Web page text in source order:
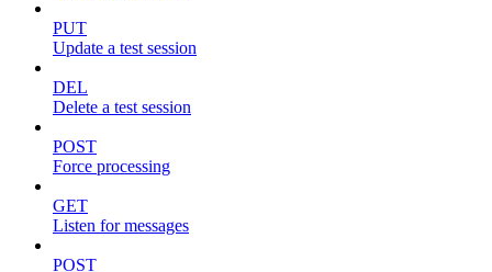
PUT
Update a test session
DEL
Delete a test session
POST
Force processing
GET
Listen for messages
POST